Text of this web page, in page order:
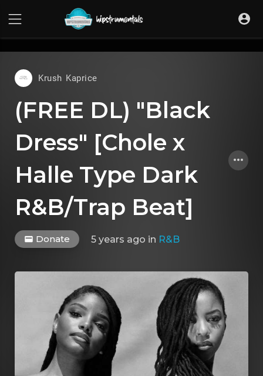
Krush Kaprice
(FREE DL) "Black
Dress" [Chole x
Halle Type Dark
R&B/Trap Beat]
Donate 5 years ago in R&B